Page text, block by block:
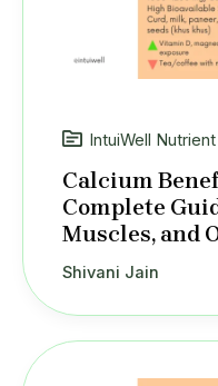
IntuiWell
Calcium
Complete
Muscles, and
Shivani Jain